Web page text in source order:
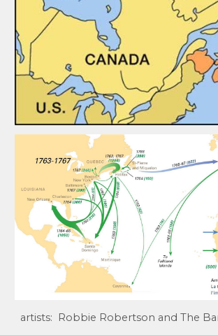
artists: Robbie Robertson and The